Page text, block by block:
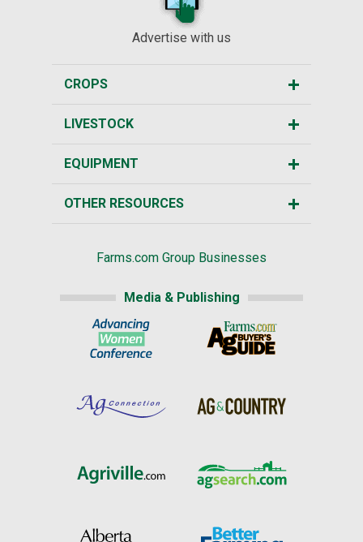
Advertise with us
CROPS
LIVESTOCK
EQUIPMENT
OTHER RESOURCES
Farms.com Group Businesses
Media & Publishing